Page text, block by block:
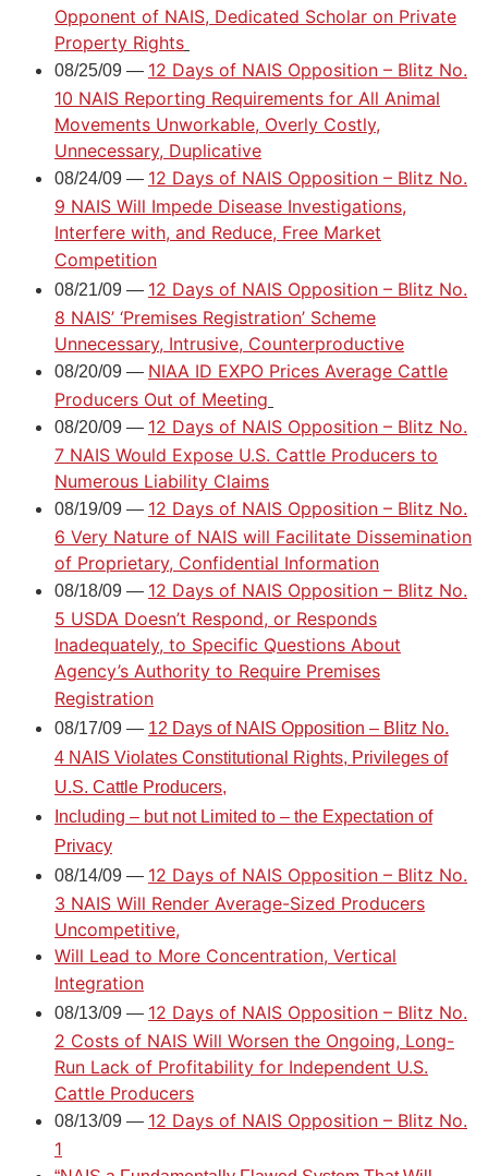
Opponent of NAIS, Dedicated Scholar on Private
Property Rights
08/25/09 — 12 Days of NAIS Opposition – Blitz No.
10 NAIS Reporting Requirements for All Animal
Movements Unworkable, Overly Costly,
Unnecessary, Duplicative
08/24/09 — 12 Days of NAIS Opposition – Blitz No.
9 NAIS Will Impede Disease Investigations,
Interfere with, and Reduce, Free Market
Competition
08/21/09 — 12 Days of NAIS Opposition – Blitz No.
8 NAIS’ ‘Premises Registration’ Scheme
Unnecessary, Intrusive, Counterproductive
08/20/09 — NIAA ID EXPO Prices Average Cattle
Producers Out of Meeting
08/20/09 — 12 Days of NAIS Opposition – Blitz No.
7 NAIS Would Expose U.S. Cattle Producers to
Numerous Liability Claims
08/19/09 — 12 Days of NAIS Opposition – Blitz No.
6 Very Nature of NAIS will Facilitate Dissemination
of Proprietary, Confidential Information
08/18/09 — 12 Days of NAIS Opposition – Blitz No.
5 USDA Doesn’t Respond, or Responds
Inadequately, to Specific Questions About
Agency’s Authority to Require Premises
Registration
08/17/09 — 12 Days of NAIS Opposition – Blitz No.
4 NAIS Violates Constitutional Rights, Privileges of
U.S. Cattle Producers,
Including – but not Limited to – the Expectation of
Privacy
08/14/09 — 12 Days of NAIS Opposition – Blitz No.
3 NAIS Will Render Average-Sized Producers
Uncompetitive,
Will Lead to More Concentration, Vertical
Integration
08/13/09 — 12 Days of NAIS Opposition – Blitz No.
2 Costs of NAIS Will Worsen the Ongoing, Long-
Run Lack of Profitability for Independent U.S.
Cattle Producers
08/13/09 — 12 Days of NAIS Opposition – Blitz No.
1